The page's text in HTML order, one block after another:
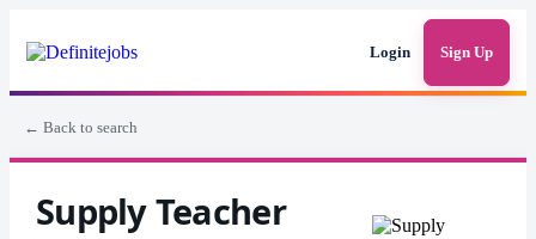
Login Sign Up
← Back to search
Supply Teacher